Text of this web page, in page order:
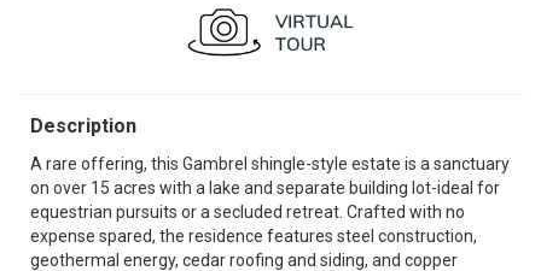
Description
A rare offering, this Gambrel shingle-style estate is a sanctuary
on over 15 acres with a lake and separate building lot-ideal for
equestrian pursuits or a secluded retreat. Crafted with no
expense spared, the residence features steel construction,
geothermal energy, cedar roofing and siding, and copper